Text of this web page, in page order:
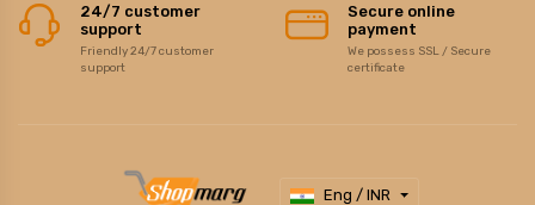
24/7 customer
support
Friendly 24/7 customer
support
Secure online
payment
We possess SSL / Secure
certificate
Eng / INR